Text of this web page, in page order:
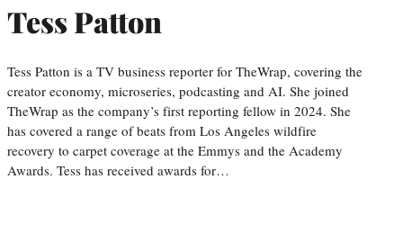
Tess Patton
Tess Patton is a TV business reporter for TheWrap, covering the
creator economy, microseries, podcasting and AI. She joined
TheWrap as the company’s first reporting fellow in 2024. She
has covered a range of beats from Los Angeles wildfire
recovery to carpet coverage at the Emmys and the Academy
Awards. Tess has received awards for…